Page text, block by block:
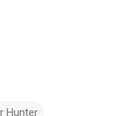
Hunter